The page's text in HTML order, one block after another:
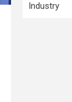
Industry